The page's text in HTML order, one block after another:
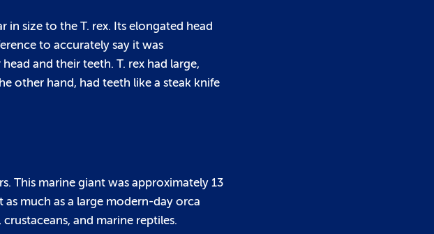
in size to the T. rex. Its elongated head
to accurately say it was
and their teeth. T. rex had large,
other hand, had teeth like a steak knife
This marine giant was approximately 13
much as a large modern-day orca
and marine reptiles.